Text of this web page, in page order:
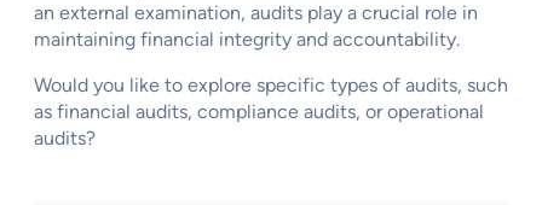
an external examination, audits play a crucial role in
maintaining financial integrity and accountability.
Would you like to explore specific types of audits, such
as financial audits, compliance audits, or operational
audits?